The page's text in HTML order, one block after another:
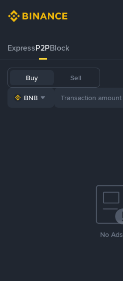
ExpressP2PBlock
Buy Sell
BNB
No Ads